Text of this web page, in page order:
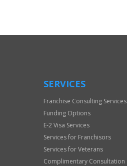
SERVICES
Franchise Consulting Services
Funding Options
E-2 Visa Services
Services for Franchisors
Services for Veterans
Complimentary Consultation